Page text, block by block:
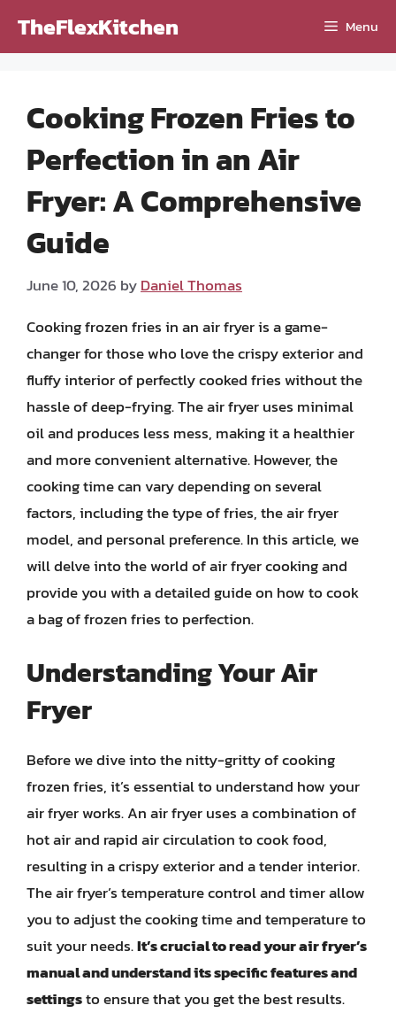
TheFlexKitchen Menu
Cooking Frozen Fries to
Perfection in an Air
Fryer: A Comprehensive
Guide
June 10, 2026 byDaniel Thomas
Cooking frozen fries in an air fryer is a game-
changer for those who love the crispy exterior and
fluffy interior of perfectly cooked fries without the
hassle of deep-frying. The air fryer uses minimal
oil and produces less mess, making it a healthier
and more convenient alternative. However, the
cooking time can vary depending on several
factors, including the type of fries, the air fryer
model, and personal preference. In this article, we
will delve into the world of air fryer cooking and
provide you with a detailed guide on how to cook
a bag of frozen fries to perfection.
Understanding Your Air
Fryer
Before we dive into the nitty-gritty of cooking
frozen fries, it’s essential to understand how your
air fryer works. An air fryer uses a combination of
hot air and rapid air circulation to cook food,
resulting in a crispy exterior and a tender interior.
The air fryer’s temperature control and timer allow
you to adjust the cooking time and temperature to
suit your needs.It’s crucial to read your air fryer’s
manual and understand its specific features and
settingsto ensure that you get the best results.